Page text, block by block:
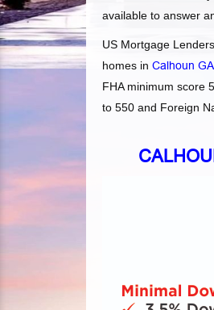
available to answer
US Mortgage
homes in Calhoun GA
FHA minimum score
to 550 and Foreign